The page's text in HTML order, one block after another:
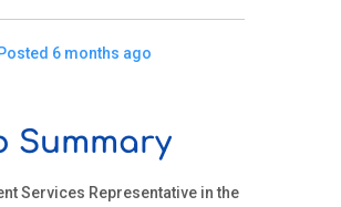
Posted 6 months ago
Summary
Services Representative in the